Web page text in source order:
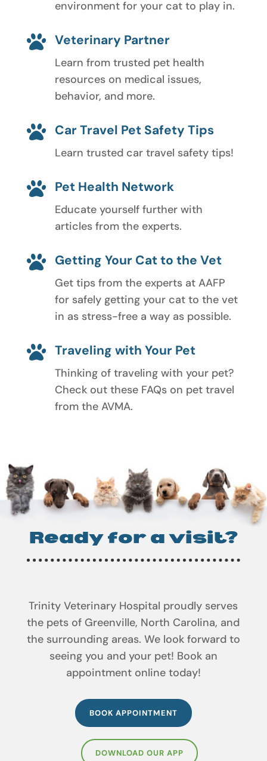
environment for your cat to play in.
 Veterinary Partner
Learn from trusted pet health
resources on medical issues,
behavior, and more.
 Car Travel Pet Safety Tips
Learn trusted car travel safety tips!
 Pet Health Network
Educate yourself further with
articles from the experts.
 Getting Your Cat to the Vet
Get tips from the experts at AAFP
for safely getting your cat to the vet
in as stress-free a way as possible.
 Traveling with Your Pet
Thinking of traveling with your pet?
Check out these FAQs on pet travel
from the AVMA.
Ready for a visit?
Trinity Veterinary Hospital proudly serves
the pets of Greenville, North Carolina, and
the surrounding areas. We look forward to
seeing you and your pet! Book an
appointment online today!
BOOK APPOINTMENT
DOWNLOAD OUR APP